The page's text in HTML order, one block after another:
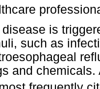
disease is
such as
and